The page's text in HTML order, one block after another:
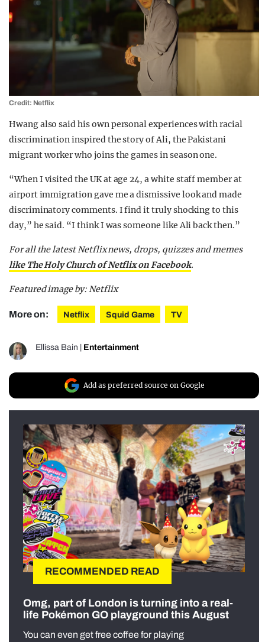
Credit: Netflix
Hwang also said his own personal experiences with racial
discrimination inspired the story of Ali, the Pakistani
migrant worker who joins the games in season one.
“When I visited the UK at age 24, a white staff member at
airport immigration gave me a dismissive look and made
discriminatory comments. I find it truly shocking to this
day,” he said. “I think I was someone like Ali back then.”
For all the latest Netflix news, drops, quizzes and memes
like The Holy Church of Netflix on Facebook.
Featured image by:Netflix
More on: Netflix Squid Game TV
Ellissa Bain Entertainment
Add as preferred source on Google
RECOMMENDED READ
Omg, part of London is turning into a real-
life Pokémon GO playground this August
You can even get free coffee for playing